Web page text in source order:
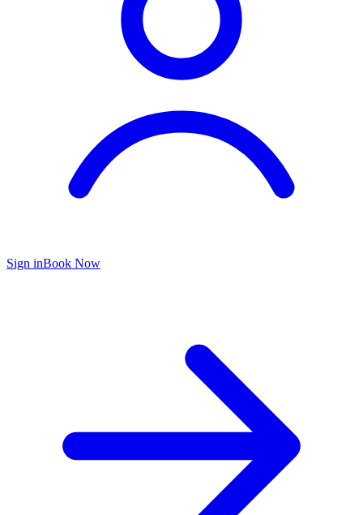
Sign inBook Now